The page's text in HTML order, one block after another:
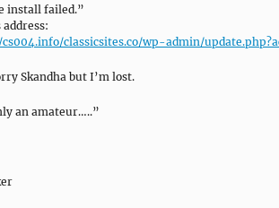
install failed.”
classicsites.co/wp-admin/
Skandha but I’m lost.
an amateur…..”